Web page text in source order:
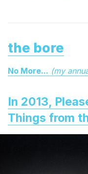
the bore
No More... (my
In 2013,
Things from